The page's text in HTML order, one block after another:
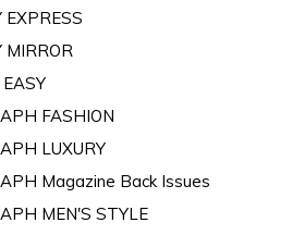
EXPRESS
MIRROR
FASHION
LUXURY
Magazine Back Issues
MEN'S STYLE